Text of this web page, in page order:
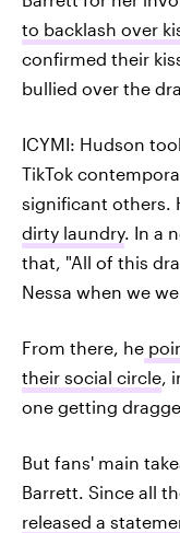
to backlash over
confirmed their
bullied over the
ICYMI: Hudson
TikTok
significant others.
dirty laundry. In a
that, "All of this
Nessa when we
From there, he
their social circle,
one getting
But fans' main
Barrett. Since all
released a